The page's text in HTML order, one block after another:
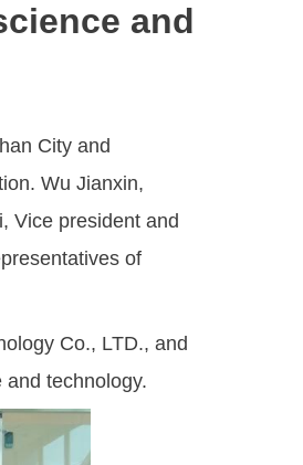
and
City and
Wu Jianxin,
Vice president and
of
Co., LTD., and
technology.